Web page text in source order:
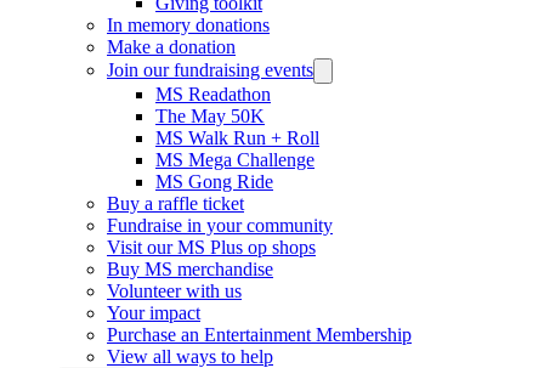
In memory donations
Make a donation
Join our fundraising events
MS Readathon
The May 50K
MS Walk Run + Roll
MS Mega Challenge
MS Gong Ride
Buy a raffle ticket
Fundraise in your community
Visit our MS Plus op shops
Buy MS merchandise
Volunteer with us
Your impact
Purchase an Entertainment Membership
View all ways to help